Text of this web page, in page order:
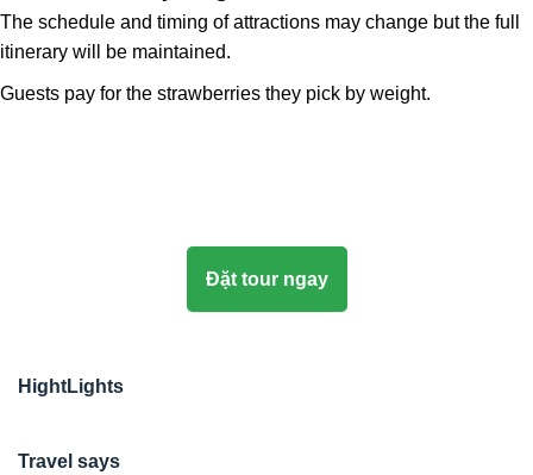
The schedule and timing of attractions may change but the full
itinerary will be maintained.
Guests pay for the strawberries they pick by weight.
Đặt tour ngay
HightLights
Travel says